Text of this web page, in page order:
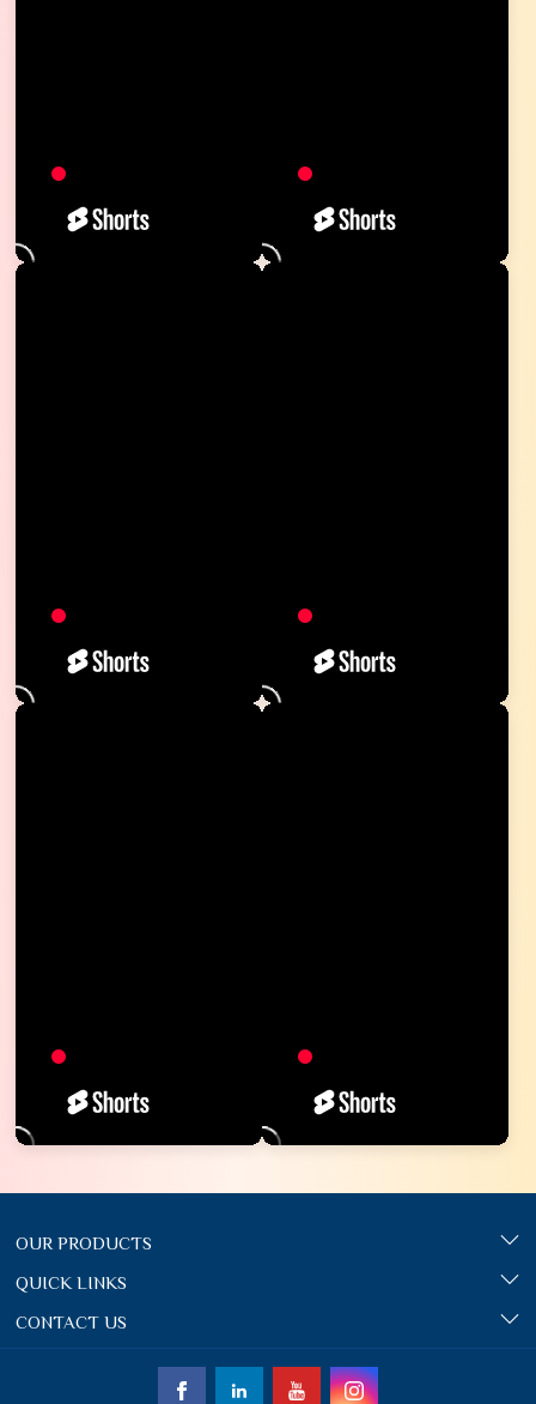
OUR PRODUCTS
QUICK LINKS
CONTACT US